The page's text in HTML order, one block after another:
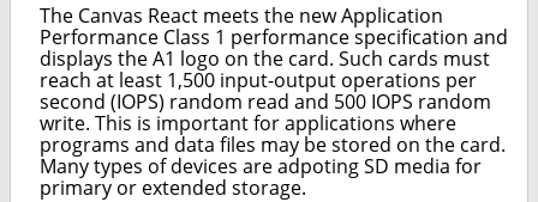
The Canvas React meets the new Application
Performance Class 1 performance specification and
displays the A1 logo on the card. Such cards must
reach at least 1,500 input-output operations per
second (IOPS) random read and 500 IOPS random
write. This is important for applications where
programs and data files may be stored on the card.
Many types of devices are adpoting SD media for
primary or extended storage.